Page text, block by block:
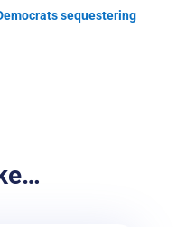
sequestering